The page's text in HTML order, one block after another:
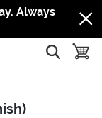
contrast
Always
show